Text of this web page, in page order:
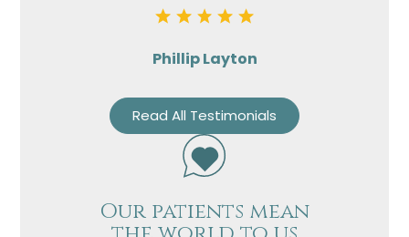
Phillip Layton
Read All Testimonials
Our patients mean